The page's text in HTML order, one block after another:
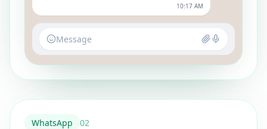
10:17 AM
Message
WhatsApp 02